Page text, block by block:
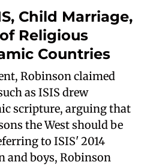
Child Marriage,
Religious
Countries
Robinson claimed
as ISIS drew
scripture, arguing that
the West should be
to ISIS' 2014
and boys, Robinson